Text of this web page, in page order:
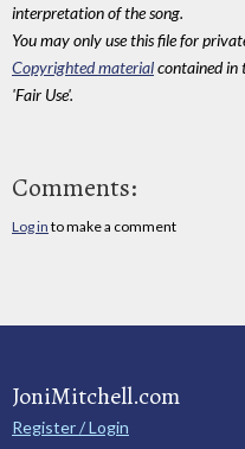
interpretation of the song.
You may only use this file for
Copyrighted materialcontained in
'Fair Use'.
Comments:
Log in to make a comment
JoniMitchell.com
Register / Login